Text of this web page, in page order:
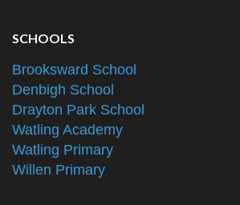
SCHOOLS
Brooksward School
Denbigh School
Drayton Park School
Watling Academy
Watling Primary
Willen Primary